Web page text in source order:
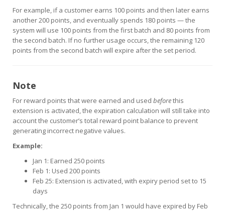
For example, if a customer earns 100 points and then later earns
another 200 points, and eventually spends 180 points — the
system will use 100 points from the first batch and 80 points from
the second batch. If no further usage occurs, the remaining 120
points from the second batch will expire after the set period.
Note
For reward points that were earned and used beforethis
extension is activated, the expiration calculation will still take into
account the customer’s total reward point balance to prevent
generating incorrect negative values.
Example:
Jan 1: Earned 250 points
Feb 1: Used 200 points
Feb 25: Extension is activated, with expiry period set to 15
days
Technically, the 250 points from Jan 1 would have expired by Feb